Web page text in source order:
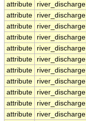
attribute
river_discharge
attribute
river_discharge
attribute
river_discharge
attribute
river_discharge
attribute
river_discharge
attribute
river_discharge
attribute
river_discharge
attribute
river_discharge
attribute
river_discharge
attribute
river_discharge
attribute
river_discharge